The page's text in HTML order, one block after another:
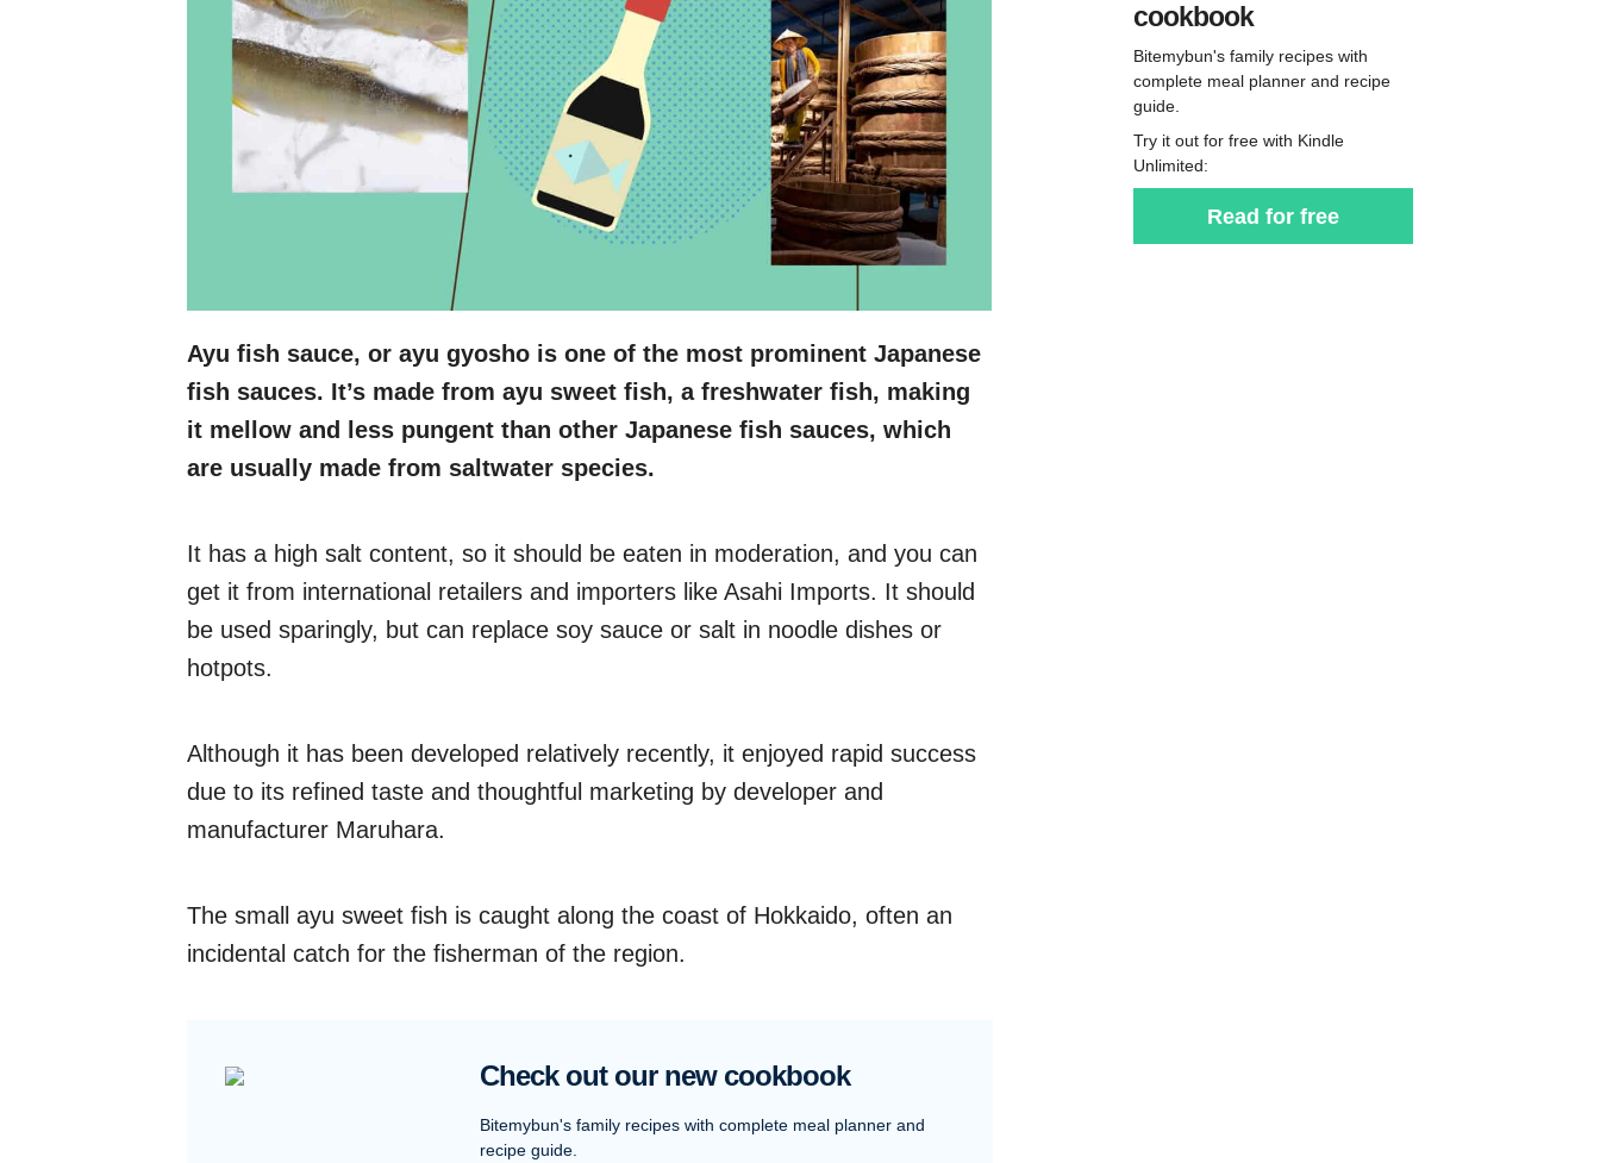
Ayu fish sauce, or ayu gyosho is one of the most prominent Japanese
fish sauces. It’s made from ayu sweet fish, a freshwater fish, making
it mellow and less pungent than other Japanese fish sauces, which
are usually made from saltwater species.
It has a high salt content, so it should be eaten in moderation, and you can
get it from international retailers and importers like Asahi Imports. It should
be used sparingly, but can replace soy sauce or salt in noodle dishes or
hotpots.
Although it has been developed relatively recently, it enjoyed rapid success
due to its refined taste and thoughtful marketing by developer and
manufacturer Maruhara.
The small ayu sweet fish is caught along the coast of Hokkaido, often an
incidental catch for the fisherman of the region.
Check out our new cookbook
Bitemybun's family recipes with complete meal planner and
recipe guide.
cookbook
Bitemybun's family recipes with
complete meal planner and recipe
guide.
Try it out for free with Kindle
Unlimited:
Read for free